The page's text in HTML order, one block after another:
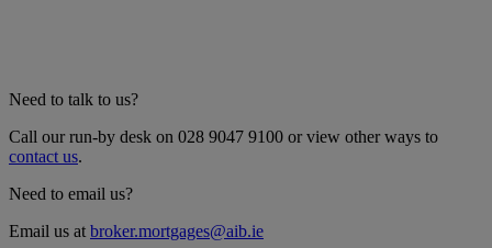
Need to talk to us?
Call our run-by desk on 028 9047 9100 or view other ways to
contact us.
Need to email us?
Email us at broker.mortgages@aib.ie